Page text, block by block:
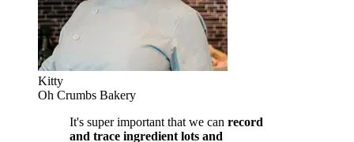
Kitty
Oh Crumbs Bakery
It's super important that we can record
and trace ingredient lots and